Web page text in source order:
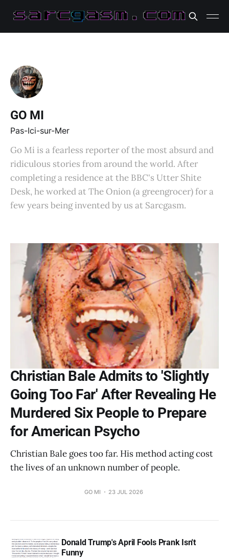
GO MI
Pas-Ici-sur-Mer
Go Mi is a fearless reporter of the most absurd and
ridiculous stories from around the world. After
completing a residence at the BBC's Utter Shite
Desk, he worked at The Onion (a greengrocer) for a
few years being invented by us at Sarcgasm.
Christian Bale Admits to 'Slightly
Going Too Far' After Revealing He
Murdered Six People to Prepare
for American Psycho
Christian Bale goes too far. His method acting cost
the lives of an unknown number of people.
GO MI 23 JUL 2026
Donald Trump's April Fools Prank Isn't
Funny